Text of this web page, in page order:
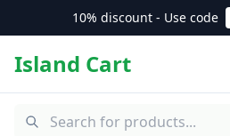
10% discount - Use code
Island Cart